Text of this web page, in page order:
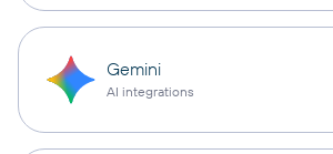
Gemini
AI integrations